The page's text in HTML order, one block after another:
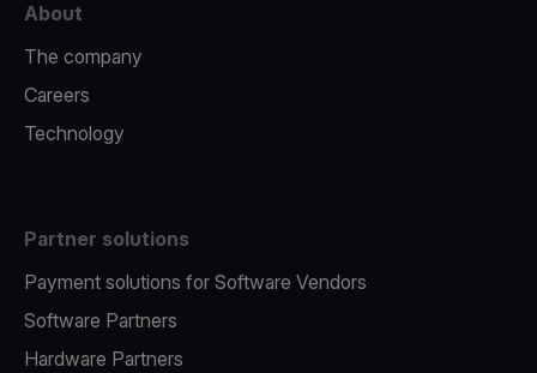
About
The company
Careers
Technology
Partner solutions
Payment solutions for Software Vendors
Software Partners
Hardware Partners